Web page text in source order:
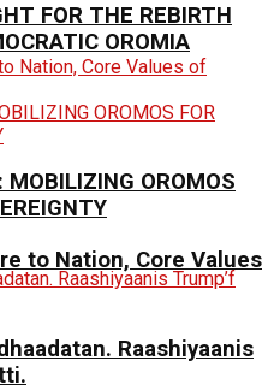
to Nation, Core Values
FOR THE REBIRTH
OROMIA
MOBILIZING OROMOS
Raashiyaanis